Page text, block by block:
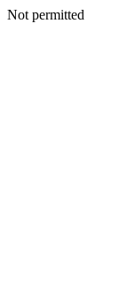
Not permitted